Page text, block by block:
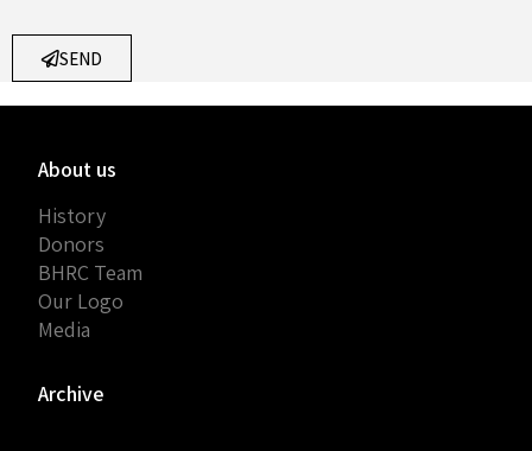
SEND
About us
History
Donors
BHRC Team
Our Logo
Media
Archive